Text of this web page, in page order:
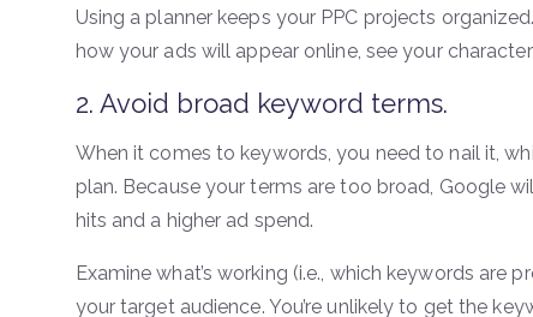
Using a planner keeps your PPC projects
how your ads will appear online, see your
2. Avoid broad keyword terms.
When it comes to keywords, you need to nail it,
plan. Because your terms are too broad, Google
hits and a higher ad spend.
Examine what’s working (i.e., which keywords
your target audience. You’re unlikely to get the